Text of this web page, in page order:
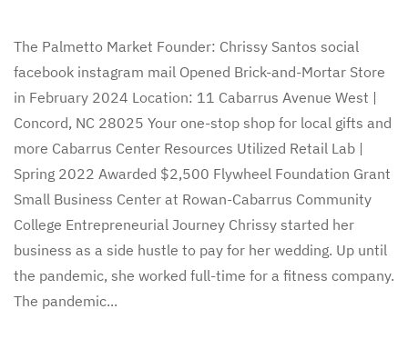
Market
The Palmetto Market Founder: Chrissy Santos social
facebook instagram mail Opened Brick-and-Mortar Store
in February 2024 Location: 11 Cabarrus Avenue West |
Concord, NC 28025 Your one-stop shop for local gifts and
more Cabarrus Center Resources Utilized Retail Lab |
Spring 2022 Awarded $2,500 Flywheel Foundation Grant
Small Business Center at Rowan-Cabarrus Community
College Entrepreneurial Journey Chrissy started her
business as a side hustle to pay for her wedding. Up until
the pandemic, she worked full-time for a fitness company.
The pandemic...